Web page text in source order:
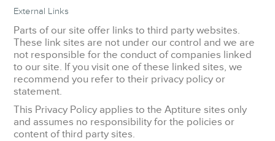
External Links
Parts of our site offer links to third party websites.
These link sites are not under our control and we are
not responsible for the conduct of companies linked
to our site. If you visit one of these linked sites, we
recommend you refer to their privacy policy or
statement.
This Privacy Policy applies to the Aptiture sites only
and assumes no responsibility for the policies or
content of third party sites.